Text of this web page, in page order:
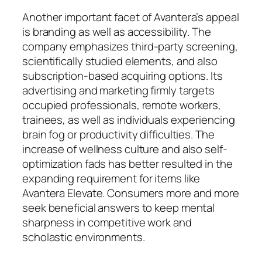
Another important facet of Avantera’s appeal
is branding as well as accessibility. The
company emphasizes third-party screening,
scientifically studied elements, and also
subscription-based acquiring options. Its
advertising and marketing firmly targets
occupied professionals, remote workers,
trainees, as well as individuals experiencing
brain fog or productivity difficulties. The
increase of wellness culture and also self-
optimization fads has better resulted in the
expanding requirement for items like
Avantera Elevate. Consumers more and more
seek beneficial answers to keep mental
sharpness in competitive work and
scholastic environments.